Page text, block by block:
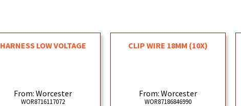
HARNESS LOW VOLTAGE
From: Worcester
WOR8716117072
CLIP WIRE 18MM (10X)
From: Worcester
WOR87186846990